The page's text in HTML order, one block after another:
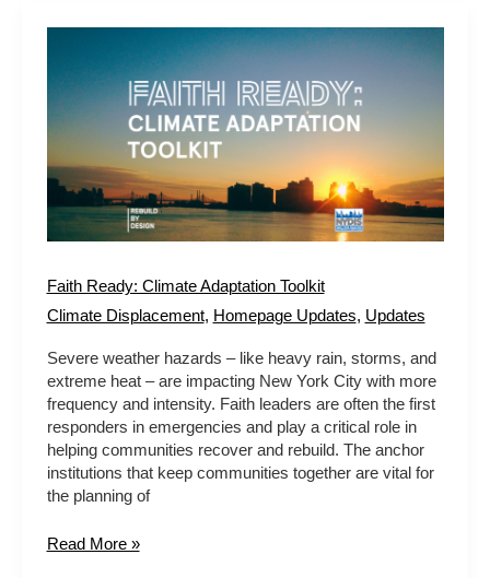
Faith Ready: Climate Adaptation Toolkit
Climate Displacement, Homepage Updates, Updates
Severe weather hazards – like heavy rain, storms, and
extreme heat – are impacting New York City with more
frequency and intensity. Faith leaders are often the first
responders in emergencies and play a critical role in
helping communities recover and rebuild. The anchor
institutions that keep communities together are vital for
the planning of
Climate
Adaptation
Toolkit
Read More »